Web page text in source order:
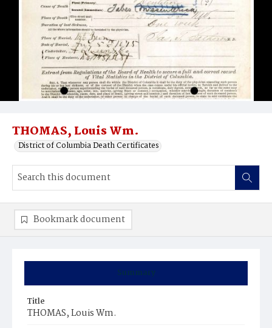
THOMAS, Louis Wm.
District of Columbia Death Certificates
Summary
Title
THOMAS, Louis Wm.
Bookmark document